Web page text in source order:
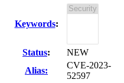
Keywords:
Status:
NEW
Alias:
CVE-2023-
52597